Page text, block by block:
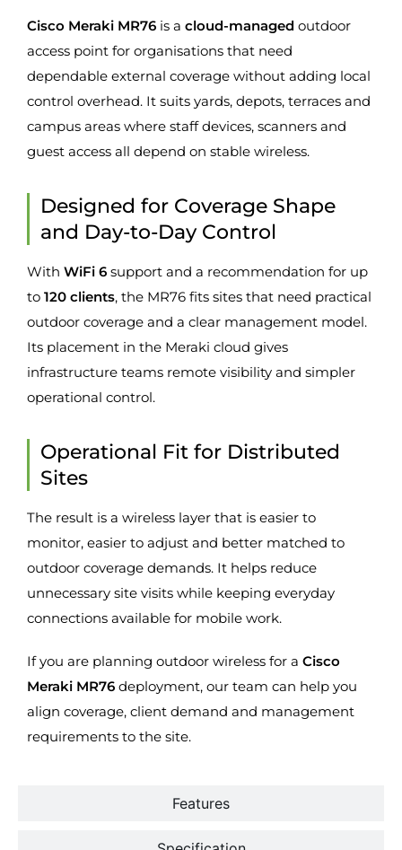
Features
Cisco Meraki MR76 is a cloud-managed outdoor
access point for organisations that need
dependable external coverage without adding local
control overhead. It suits yards, depots, terraces and
campus areas where staff devices, scanners and
guest access all depend on stable wireless.
Designed for Coverage Shape
and Day-to-Day Control
With WiFi 6 support and a recommendation for up
to 120 clients, the MR76 fits sites that need practical
outdoor coverage and a clear management model.
Its placement in the Meraki cloud gives
infrastructure teams remote visibility and simpler
operational control.
Operational Fit for Distributed
Sites
The result is a wireless layer that is easier to
monitor, easier to adjust and better matched to
outdoor coverage demands. It helps reduce
unnecessary site visits while keeping everyday
connections available for mobile work.
If you are planning outdoor wireless for a Cisco
Meraki MR76 deployment, our team can help you
align coverage, client demand and management
requirements to the site.